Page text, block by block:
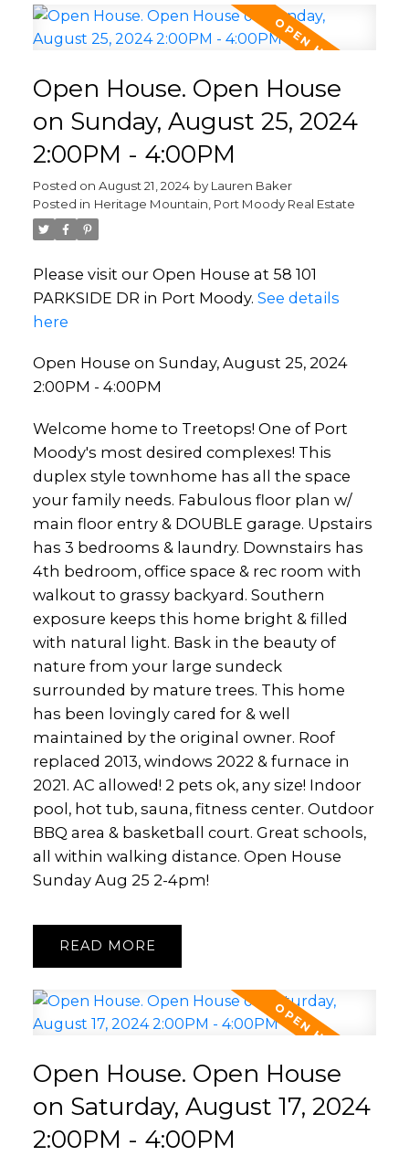
Open House. Open House
on Sunday, August 25, 2024
2:00PM - 4:00PM
Posted on August 21, 2024 by Lauren Baker
Posted in Heritage Mountain, Port Moody Real Estate
Please visit our Open House at 58 101
PARKSIDE DR in Port Moody. See details
here
Open House on Sunday, August 25, 2024
2:00PM - 4:00PM
Welcome home to Treetops! One of Port
Moody's most desired complexes! This
duplex style townhome has all the space
your family needs. Fabulous floor plan w/
main floor entry & DOUBLE garage. Upstairs
has 3 bedrooms & laundry. Downstairs has
4th bedroom, office space & rec room with
walkout to grassy backyard. Southern
exposure keeps this home bright & filled
with natural light. Bask in the beauty of
nature from your large sundeck
surrounded by mature trees. This home
has been lovingly cared for & well
maintained by the original owner. Roof
replaced 2013, windows 2022 & furnace in
2021. AC allowed! 2 pets ok, any size! Indoor
pool, hot tub, sauna, fitness center. Outdoor
BBQ area & basketball court. Great schools,
all within walking distance. Open House
Sunday Aug 25 2-4pm!
READ
Open House. Open House
on Saturday, August 17, 2024
2:00PM - 4:00PM